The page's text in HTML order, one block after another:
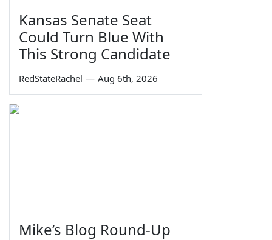
Kansas Senate Seat
Could Turn Blue With
This Strong Candidate
RedStateRachel — Aug 6th, 2026
Mike’s Blog Round-Up